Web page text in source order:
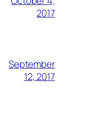
2017
September
12, 2017